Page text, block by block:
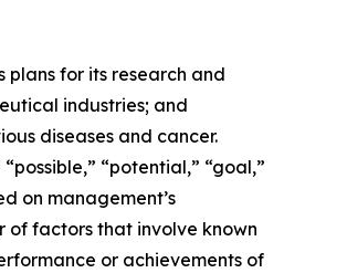
plans for its research and
industries; and
diseases and cancer.
“potential,” “goal,”
on management’s
of factors that involve known
or achievements of